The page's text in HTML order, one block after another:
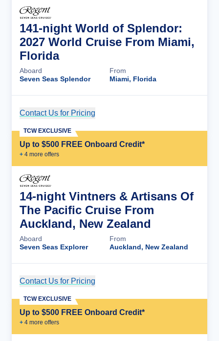
141-night World of Splendor:
2027 World Cruise From Miami,
Florida
Aboard
Seven Seas Splendor
From
Miami, Florida
Contact Us for Pricing
Up to $500 FREE Onboard Credit*
+ 4 more offers
TCW EXCLUSIVE
14-night Vintners & Artisans Of
The Pacific Cruise From
Auckland, New Zealand
Aboard
Seven Seas Explorer
From
Auckland, New Zealand
Contact Us for Pricing
Up to $500 FREE Onboard Credit*
+ 4 more offers
TCW EXCLUSIVE